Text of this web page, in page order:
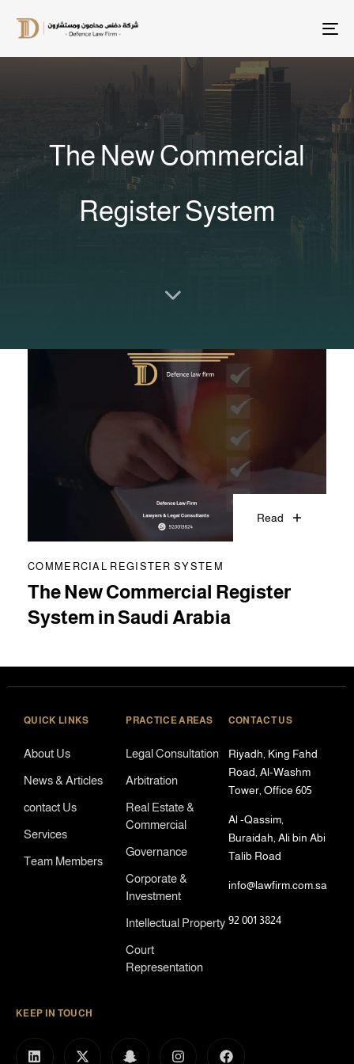
The New Commercial
Register System
Read
COMMERCIAL REGISTER SYSTEM
The New Commercial Register
System in Saudi Arabia
QUICK LINKS
About Us
News & Articles
contact Us
Services
Team Members
PRACTICE AREAS
Legal Consultation
Arbitration
Real Estate &
Commercial
Governance
Corporate &
Investment
Intellectual Property
Court
Representation
CONTACT US
Riyadh, King Fahd
Road, Al-Washm
Tower, Office 605
Al -Qassim,
Buraidah, Ali bin Abi
Talib Road
info@lawfirm.com.sa
92 001 3824
KEEP IN TOUCH